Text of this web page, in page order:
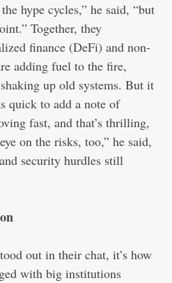
hype cycles,” he said, “but
Together, they
finance (DeFi) and non-
adding fuel to the fire,
up old systems. But it
quick to add a note of
fast, and that’s thrilling,
on the risks, too,” he said,
security hurdles still
out in their chat, it’s how
with big institutions